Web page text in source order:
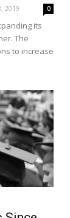
2019 0
its
The
to increase